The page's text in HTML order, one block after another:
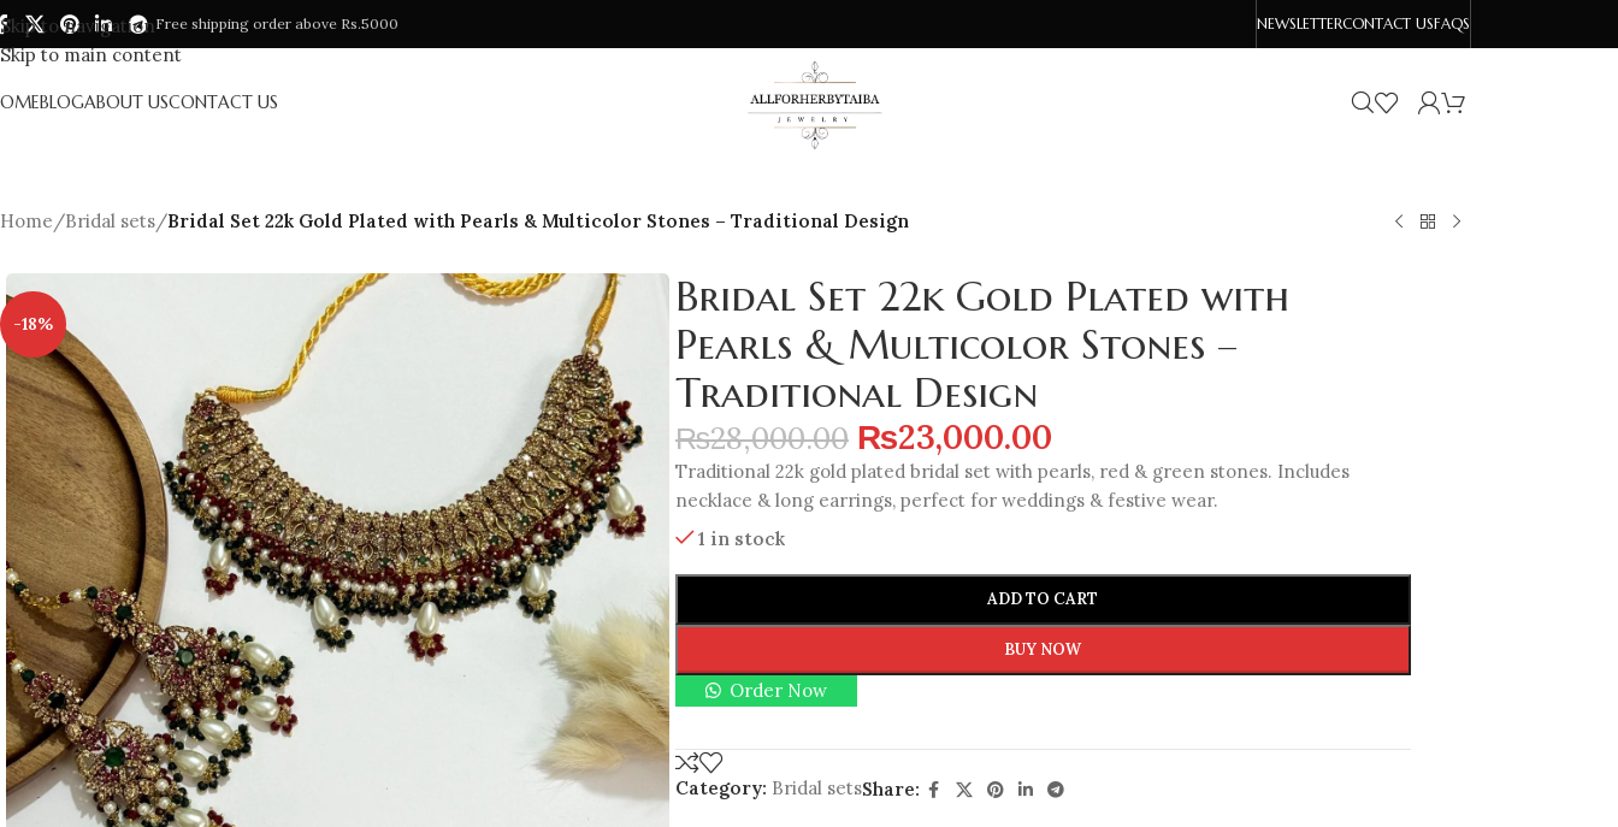
Skip to navigation
Skip to main content
Free shipping order above Rs.5000 NEWSLETTERCONTACT USFAQS
BLOGABOUT USCONTACT US
Home/Bridal sets/Bridal Set 22k Gold Plated with Pearls & Multicolor Stones – Traditional Design
-18%
Bridal Set 22k Gold Plated with
Pearls & Multicolor Stones –
Traditional Design
₨28,000.00 ₨23,000.00
Traditional 22k gold plated bridal set with pearls, red & green stones. Includes
necklace & long earrings, perfect for weddings & festive wear.
1 in stock
ADD TO CART
BUY NOW
Order Now
Category: Bridal setsShare: